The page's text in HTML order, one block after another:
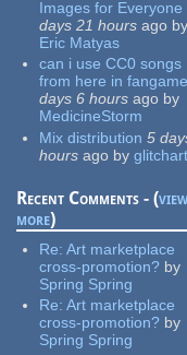
Images for Everyone
days 21 hours ago by
Eric Matyas
can i use CC0 songs
from here in
days 6 hours ago by
MedicineStorm
Mix distribution 5
hours ago by glitchart
Recent Comments - (view
more)
Re:Art marketplace
cross-promotion? by
Spring Spring
Re:Art marketplace
cross-promotion? by
Spring Spring